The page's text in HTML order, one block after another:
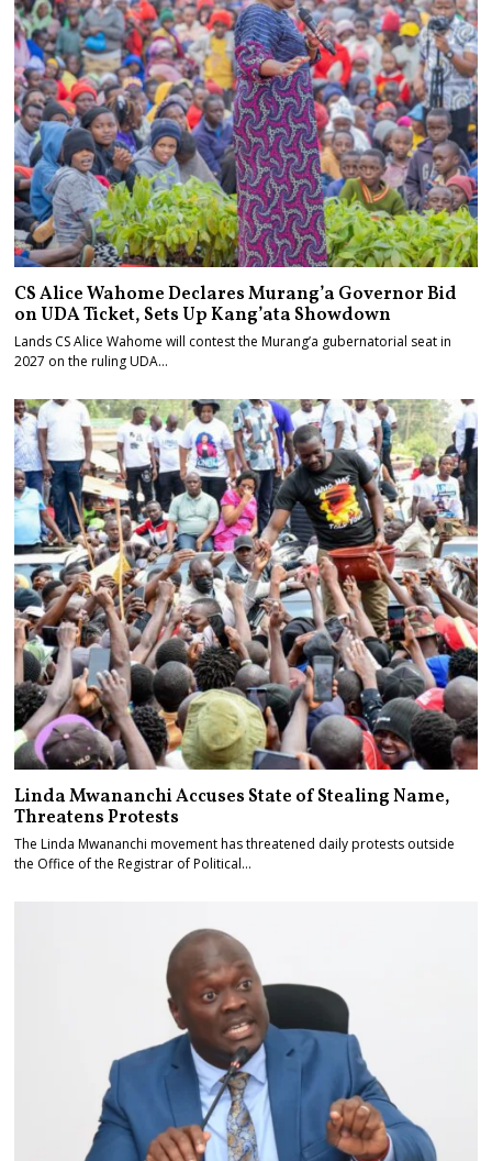
CS Alice Wahome Declares Murang’a Governor Bid
on UDA Ticket, Sets Up Kang’ata Showdown
Lands CS Alice Wahome will contest the Murang’a gubernatorial seat in
2027 on the ruling UDA…
Linda Mwananchi Accuses State of Stealing Name,
Threatens Protests
The Linda Mwananchi movement has threatened daily protests outside
the Office of the Registrar of Political…